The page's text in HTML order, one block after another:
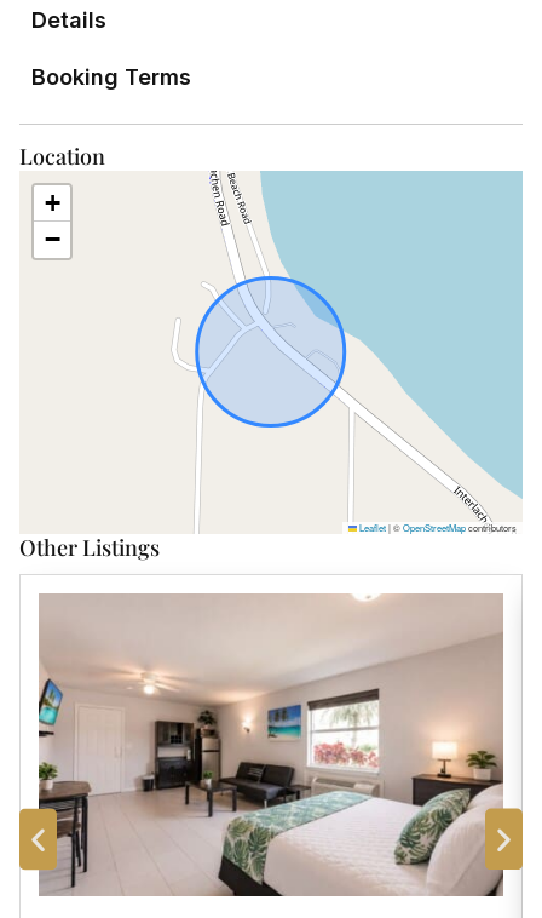
Details
Booking Terms
Location
+
−
Leaflet|©OpenStreetMapcontributors
Other Listings